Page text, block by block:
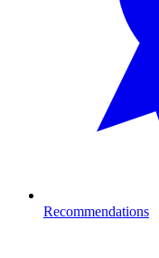
Recommendations